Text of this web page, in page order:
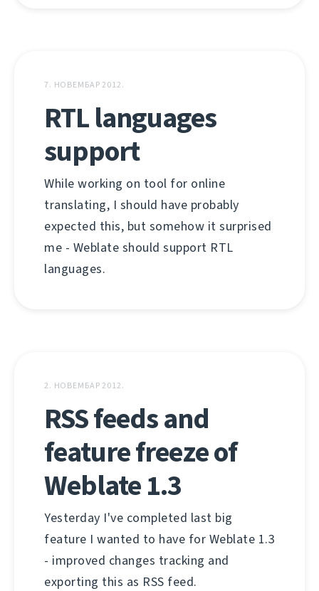
7. НОВЕМБАР 2012.
RTL languages
support
While working on tool for online
translating, I should have probably
expected this, but somehow it surprised
me - Weblate should support RTL
languages.
2. НОВЕМБАР 2012.
RSS feeds and
feature freeze of
Weblate 1.3
Yesterday I've completed last big
feature I wanted to have for Weblate 1.3
- improved changes tracking and
exporting this as RSS feed.